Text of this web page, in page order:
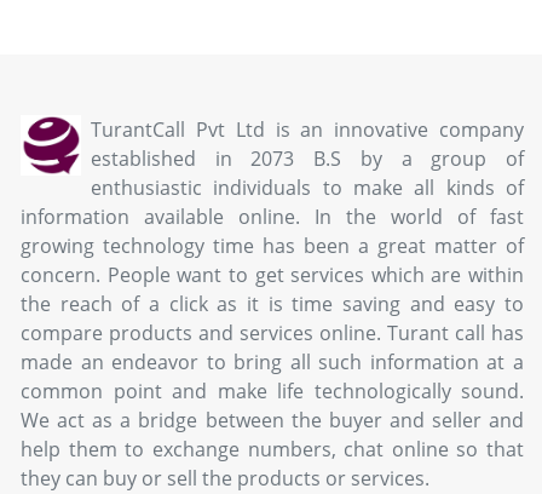
TurantCall Pvt Ltd is an innovative company
established in 2073 B.S by a group of
enthusiastic individuals to make all kinds of
information available online. In the world of fast
growing technology time has been a great matter of
concern. People want to get services which are within
the reach of a click as it is time saving and easy to
compare products and services online. Turant call has
made an endeavor to bring all such information at a
common point and make life technologically sound.
We act as a bridge between the buyer and seller and
help them to exchange numbers, chat online so that
they can buy or sell the products or services.